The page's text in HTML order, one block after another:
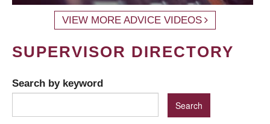
VIEW MORE ADVICE VIDEOS
SUPERVISOR DIRECTORY
Search by keyword